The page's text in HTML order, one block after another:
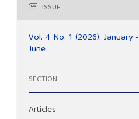
ISSUE
Vol. 4 No. 1 (2026): January -
June
SECTION
Articles